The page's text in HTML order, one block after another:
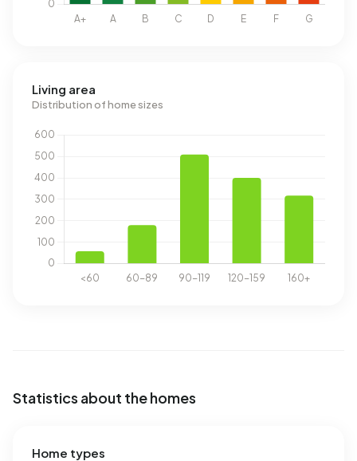
Living area
Distribution of home sizes
Statistics about the homes
Home types